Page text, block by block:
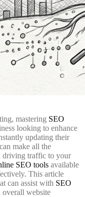
mastering SEO
looking to enhance
updating their
make all the
driving traffic to your
SEO tools available
This article
can assist with SEO
overall website